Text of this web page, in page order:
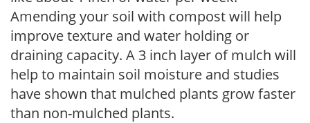
Amending your soil with compost will help
improve texture and water holding or
draining capacity. A 3 inch layer of mulch will
help to maintain soil moisture and studies
have shown that mulched plants grow faster
than non-mulched plants.